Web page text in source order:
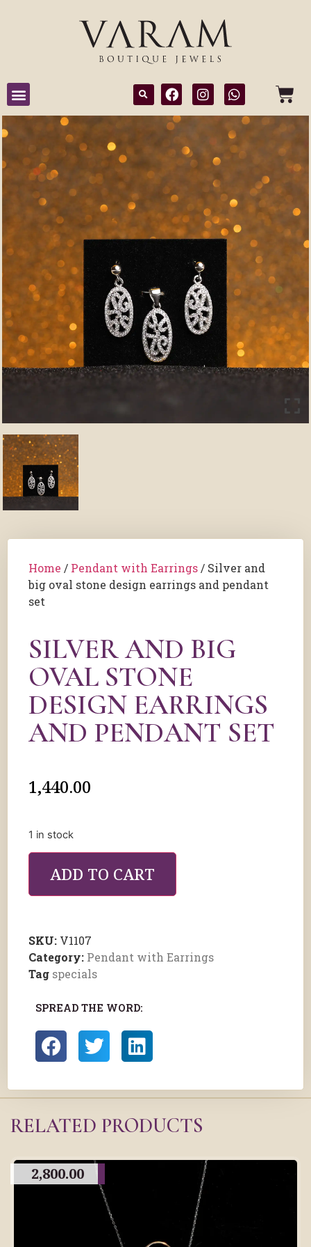
Home / Pendant with Earrings / Silver and
big oval stone design earrings and pendant
set
SILVER AND BIG
OVAL STONE
DESIGN EARRINGS
AND PENDANT SET
1,440.00
1 in stock
ADD TO CART
SKU: V1107
Category: Pendant with Earrings
Tag specials
SPREAD THE WORD:
RELATED PRODUCTS
2,800.00